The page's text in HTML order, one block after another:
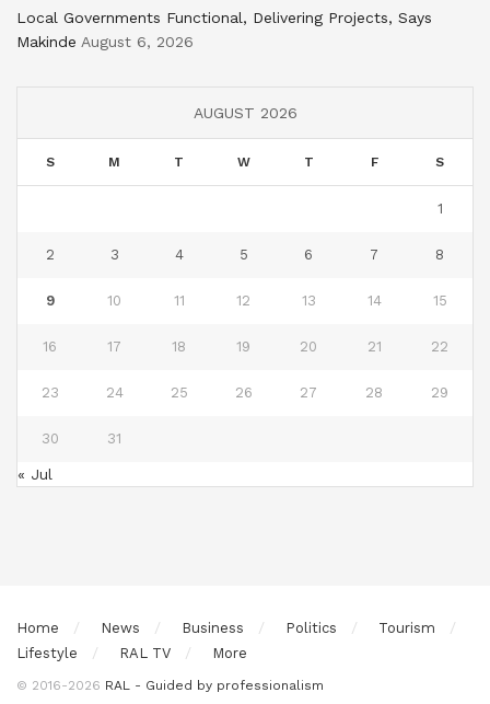
Local Governments Functional, Delivering Projects, Says
Makinde August 6, 2026
AUGUST 2026
S M T W T F S
1
2 3 4 5 6 7 8
9 10 11 12 13 14 15
16 17 18 19 20 21 22
23 24 25 26 27 28 29
30 31
« Jul
Home News Business Politics
Tourism
Lifestyle
RAL TV More
© 2016-2026 RAL - Guided by professionalism